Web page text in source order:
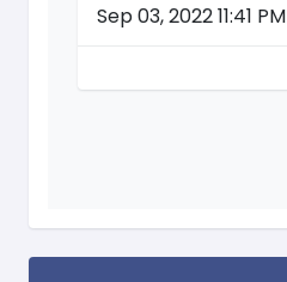
Sep 03, 2022 11:41 PM